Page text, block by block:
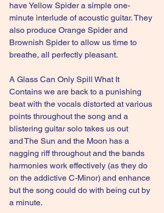
have Yellow Spider a simple one-
minute interlude of acoustic guitar. They
also produce Orange Spider and
Brownish Spider to allow us time to
breathe, all perfectly pleasant.
A Glass Can Only Spill What It
Contains we are back to a punishing
beat with the vocals distorted at various
points throughout the song and a
blistering guitar solo takes us out
and The Sun and the Moon has a
nagging riff throughout and the bands
harmonies work effectively (as they do
on the addictive C-Minor) and enhance
but the song could do with being cut by
a minute.